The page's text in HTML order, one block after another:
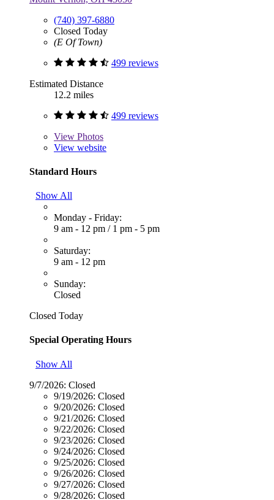
(740) 397-6880
Closed Today
(E Of Town)
499 reviews
Estimated Distance
12.2 miles
499 reviews
View Photos
View website
Standard Hours
Show All
Monday - Friday:
9 am - 12 pm / 1 pm - 5 pm
Saturday:
9 am - 12 pm
Sunday:
Closed
Closed Today
Special Operating Hours
Show All
9/7/2026: Closed
9/19/2026: Closed
9/20/2026: Closed
9/21/2026: Closed
9/22/2026: Closed
9/23/2026: Closed
9/24/2026: Closed
9/25/2026: Closed
9/26/2026: Closed
9/27/2026: Closed
9/28/2026: Closed